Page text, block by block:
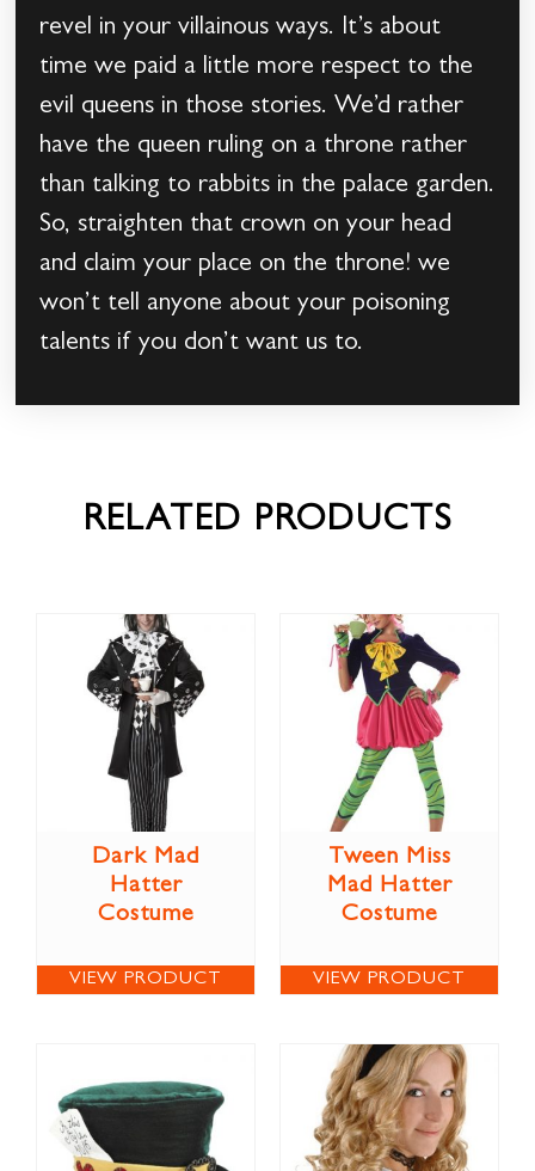
revel in your villainous ways. It’s about
time we paid a little more respect to the
evil queens in those stories. We’d rather
have the queen ruling on a throne rather
than talking to rabbits in the palace garden.
So, straighten that crown on your head
and claim your place on the throne! we
won’t tell anyone about your poisoning
talents if you don’t want us to.
RELATED PRODUCTS
Dark Mad
Hatter
Costume
VIEW PRODUCT
Tween Miss
Mad Hatter
Costume
VIEW PRODUCT